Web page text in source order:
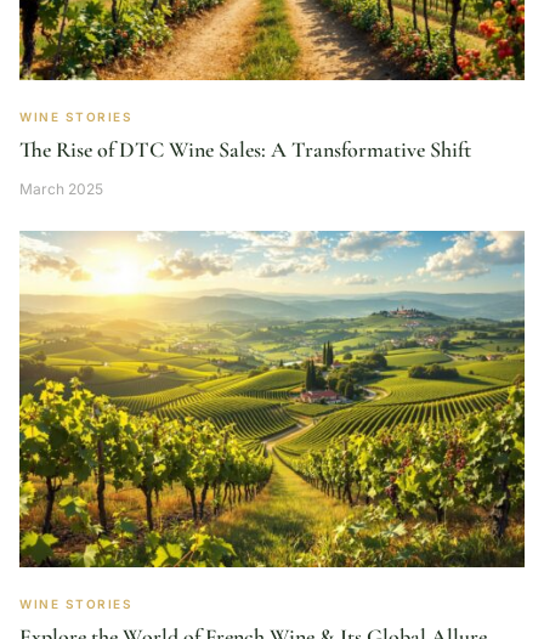
WINE STORIES
The Rise of DTC Wine Sales: A Transformative Shift
March 2025
WINE STORIES